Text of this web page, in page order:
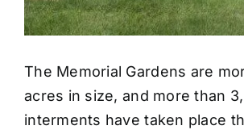
The Memorial Gardens are
acres in size, and more than
interments have taken place